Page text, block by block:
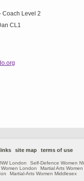
Coach Level 2
CL1
site map terms of use
London Self-Defence Women
London Martial Arts
Martial-Arts Women Middlesex